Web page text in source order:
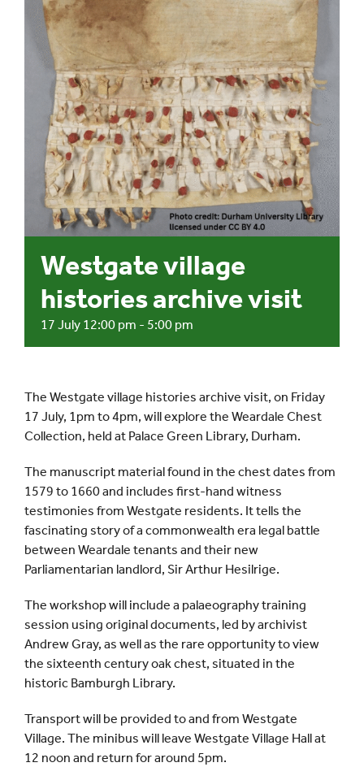
Events
UNESCO Global Geopark
Search
for:
Westgate village
histories archive visit
17 July 12:00 pm - 5:00 pm
The Westgate village histories archive visit, on Friday
17 July, 1pm to 4pm, will explore the Weardale Chest
Collection, held at Palace Green Library, Durham.
The manuscript material found in the chest dates from
1579 to 1660 and includes first-hand witness
testimonies from Westgate residents. It tells the
fascinating story of a commonwealth era legal battle
between Weardale tenants and their new
Parliamentarian landlord, Sir Arthur Hesilrige.
The workshop will include a palaeography training
session using original documents, led by archivist
Andrew Gray, as well as the rare opportunity to view
the sixteenth century oak chest, situated in the
historic Bamburgh Library.
Transport will be provided to and from Westgate
Village. The minibus will leave Westgate Village Hall at
12 noon and return for around 5pm.